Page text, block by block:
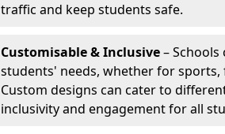
traffic and keep students safe.
Customisable & Inclusive–
students' needs, whether for
Custom designs can cater to
inclusivity and engagement for all